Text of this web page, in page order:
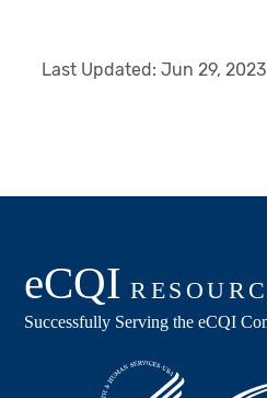
Last Updated:Jun 29, 2023